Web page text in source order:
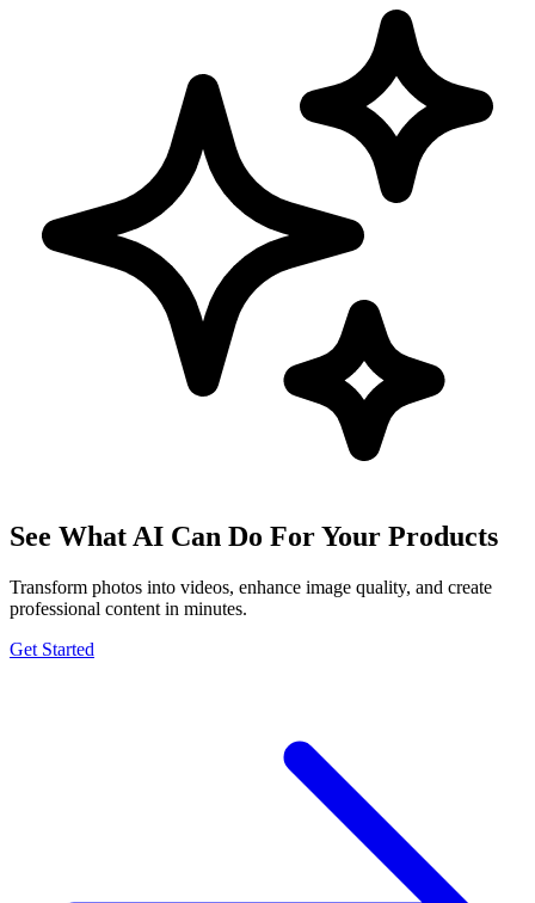
See What AI Can Do For Your Products
Transform photos into videos, enhance image quality, and create
professional content in minutes.
Get Started